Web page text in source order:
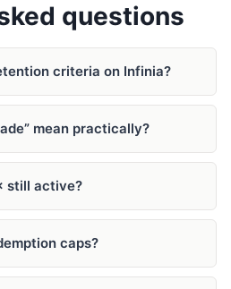
questions
criteria on Infinia?
mean practically?
still active?
caps?